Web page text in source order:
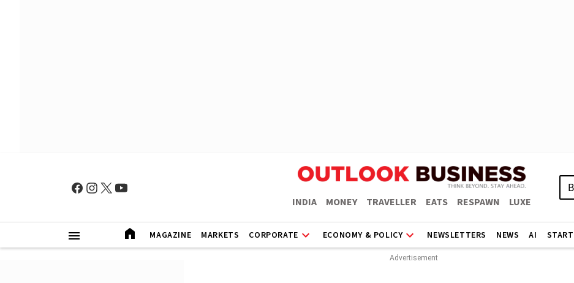
INDIA MONEY TRAVELLER EATS RESPAWN LUXE
MAGAZINE MARKETS CORPORATE ECONOMY & POLICY NEWSLETTERS NEWS AI